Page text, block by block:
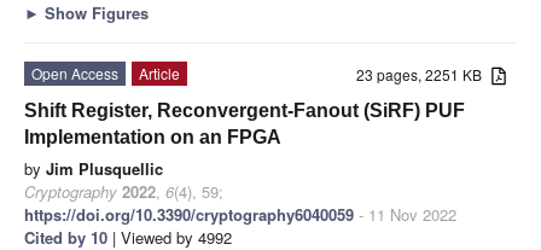
► Show Figures
23 pages, 2251 KB
Open Access
Article
Shift Register, Reconvergent-Fanout (SiRF) PUF
Implementation on an FPGA
by Jim Plusquellic
Cryptography 2022, 6(4), 59;
https://doi.org/10.3390/cryptography6040059 - 11 Nov 2022
Cited by 10 | Viewed by 4992